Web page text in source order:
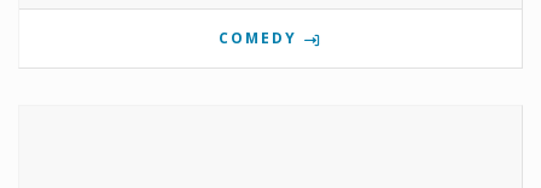
COMEDY